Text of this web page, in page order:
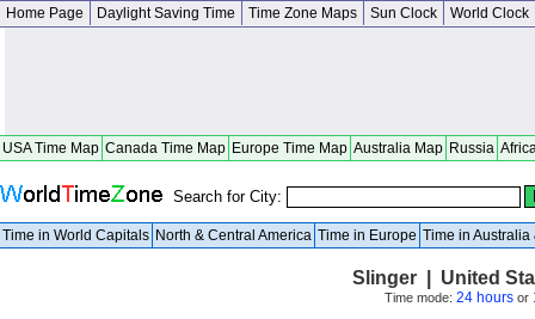
Home Page Daylight Saving Time Time Zone Maps Sun Clock World Clock
USA Time Map Canada Time Map Europe Time Map Australia Map Russia
Search for City:
Time in World Capitals North & Central America Time in Europe Time in Australia
Slinger | United
Time mode: 24 hoursor